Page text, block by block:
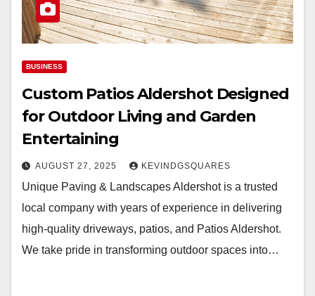
BUSINESS
Custom Patios Aldershot Designed
for Outdoor Living and Garden
Entertaining
AUGUST 27, 2025 KEVINDGSQUARES
Unique Paving & Landscapes Aldershot is a trusted
local company with years of experience in delivering
high-quality driveways, patios, and Patios Aldershot.
We take pride in transforming outdoor spaces into…